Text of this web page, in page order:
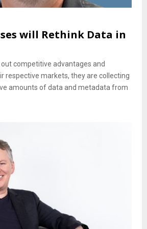
will Rethink Data in
competitive advantages and
respective markets, they are collecting
amounts of data and metadata from